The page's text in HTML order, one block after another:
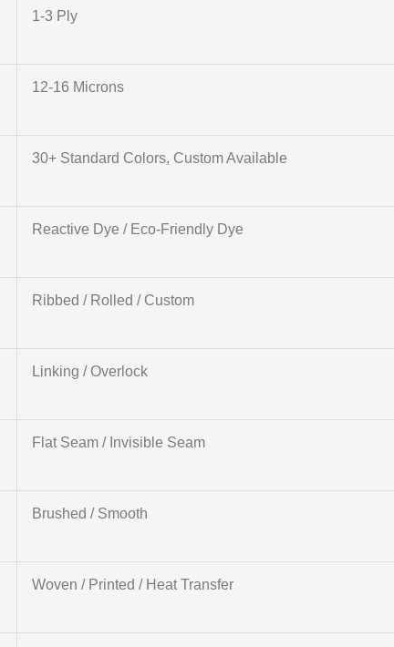
1-3 Ply
12-16 Microns
30+ Standard Colors, Custom Available
Reactive Dye / Eco-Friendly Dye
Ribbed / Rolled / Custom
Linking / Overlock
Flat Seam / Invisible Seam
Brushed / Smooth
Woven / Printed / Heat Transfer